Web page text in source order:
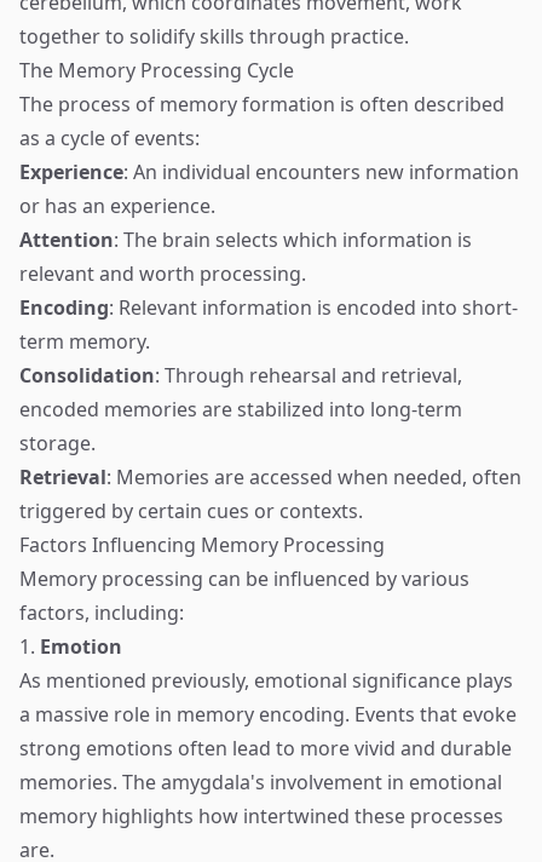
together to solidify skills through practice.
The Memory Processing Cycle
The process of memory formation is often described
as a cycle of events:
Experience: An individual encounters new information
or has an experience.
Attention: The brain selects which information is
relevant and worth processing.
Encoding: Relevant information is encoded into short-
term memory.
Consolidation: Through rehearsal and retrieval,
encoded memories are stabilized into long-term
storage.
Retrieval: Memories are accessed when needed, often
triggered by certain cues or contexts.
Factors Influencing Memory Processing
Memory processing can be influenced by various
factors, including:
1. Emotion
As mentioned previously, emotional significance plays
a massive role in memory encoding. Events that evoke
strong emotions often lead to more vivid and durable
memories. The amygdala's involvement in emotional
memory highlights how intertwined these processes
are.